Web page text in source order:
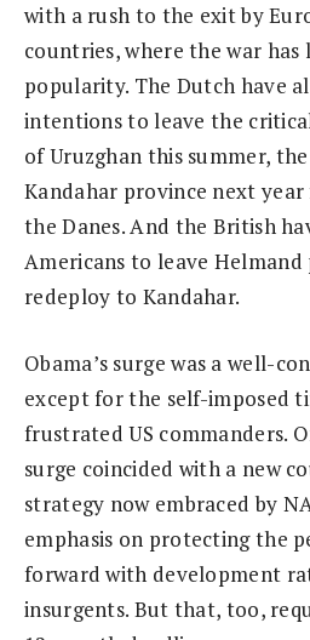
with a rush to the exit by
countries, where the war
popularity. The Dutch have
intentions to leave the
of Uruzghan this summer,
Kandahar province next
the Danes. And the British
Americans to leave Helmand
redeploy to Kandahar.
Obama’s surge was a well-
except for the self-imposed
frustrated US commanders.
surge coincided with a new
strategy now embraced by
emphasis on protecting the
forward with development
insurgents. But that, too,